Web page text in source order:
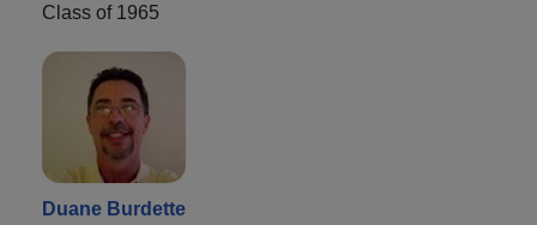
Class of 1965
Duane Burdette